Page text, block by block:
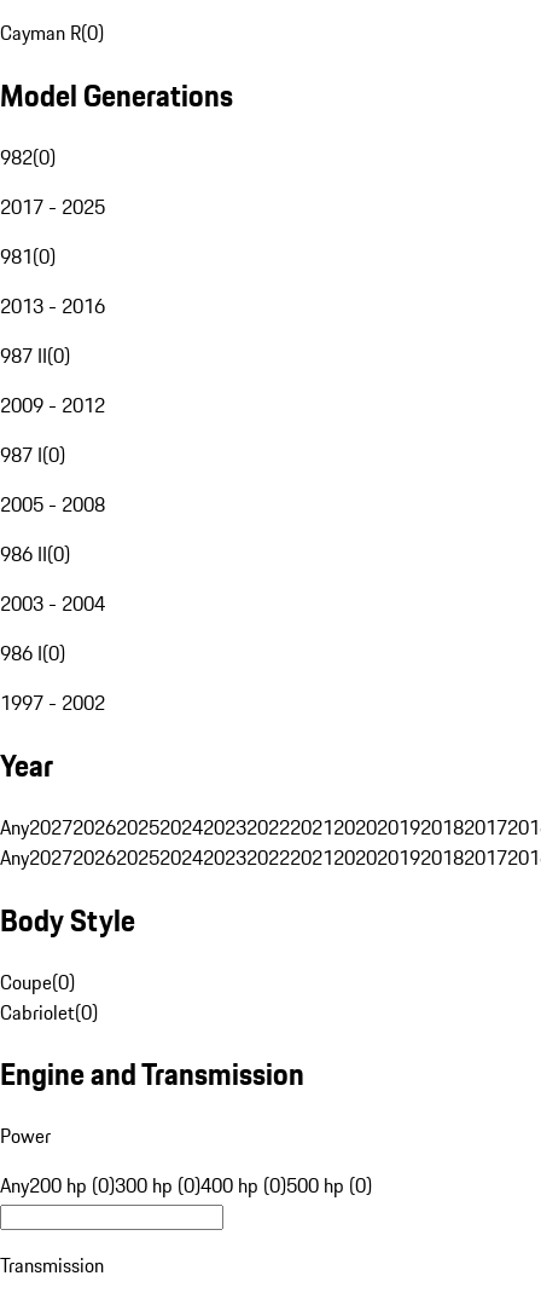
Cayman R(0)
Model Generations
982(0)
2017 - 2025
981(0)
2013 - 2016
987 II(0)
2009 - 2012
987 I(0)
2005 - 2008
986 II(0)
2003 - 2004
986 I(0)
1997 - 2002
Year
Any20272026202520242023202220212020201920182017
Any20272026202520242023202220212020201920182017
Body Style
Coupe(0)
Cabriolet(0)
Engine and Transmission
Power
Any200 hp (0)300 hp (0)400 hp (0)500 hp (0)
Transmission